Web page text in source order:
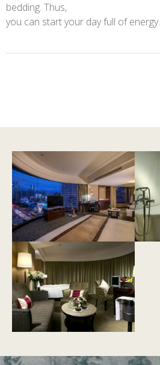
bedding. Thus,
you can start your day full of energy.